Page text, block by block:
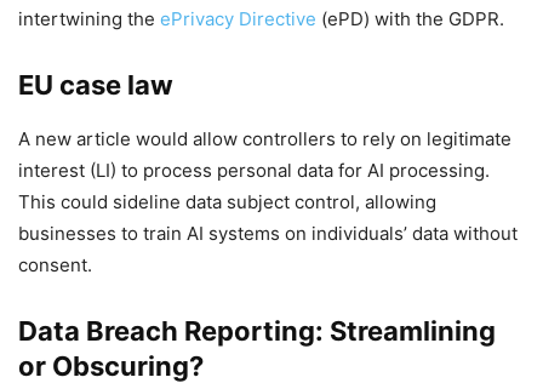
intertwining the ePrivacy Directive (ePD) with the GDPR.
EU case law
A new article would allow controllers to rely on legitimate
interest (LI) to process personal data for AI processing.
This could sideline data subject control, allowing
businesses to train AI systems on individuals’ data without
consent.
Data Breach Reporting: Streamlining
or Obscuring?